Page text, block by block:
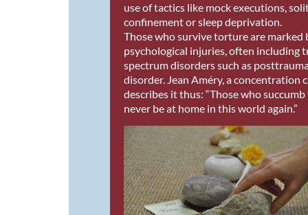
use of tactics like mock executions,
confinement or sleep deprivation.
Those who survive torture are marked
psychological injuries, often including
spectrum disorders such as
disorder. Jean Améry, a concentration
describes it thus: “Those who
never be at home in this world again.”